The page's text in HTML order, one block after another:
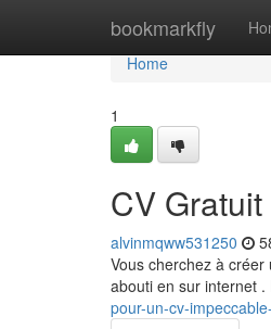
bookmarkfly
Home
Home
1
CV
alvinmqww531250
Vous cherchez à
abouti en sur internet
pour-un-cv-